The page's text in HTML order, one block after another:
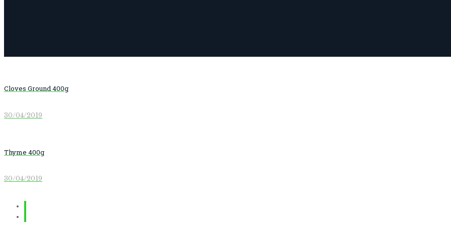
Cloves Ground 400g
30/04/2019
Thyme 400g
30/04/2019